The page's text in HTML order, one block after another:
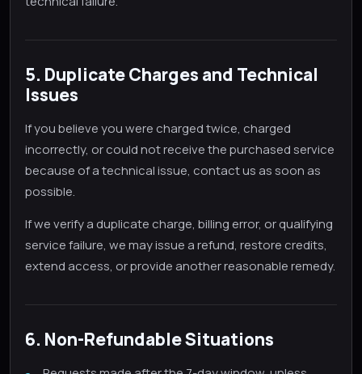
5. Duplicate Charges and Technical
Issues
If you believe you were charged twice, charged
incorrectly, or could not receive the purchased service
because of a technical issue, contact us as soon as
possible.
If we verify a duplicate charge, billing error, or qualifying
service failure, we may issue a refund, restore credits,
extend access, or provide another reasonable remedy.
6. Non-Refundable Situations